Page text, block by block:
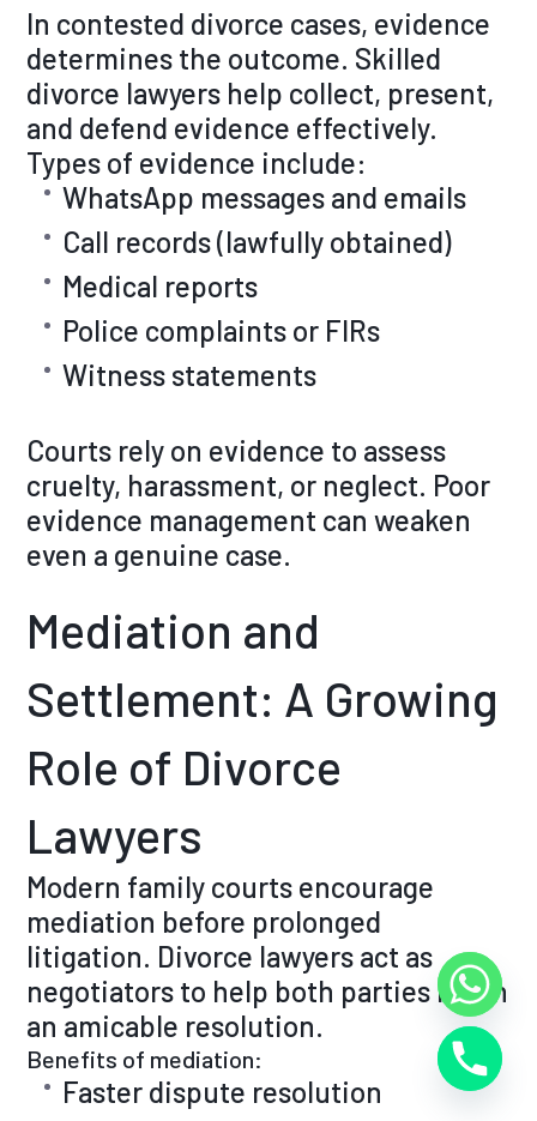
In contested divorce cases, evidence
determines the outcome. Skilled
divorce lawyers help collect, present,
and defend evidence effectively.
Types of evidence include:
WhatsApp messages and emails
Call records (lawfully obtained)
Medical reports
Police complaints or FIRs
Witness statements
Courts rely on evidence to assess
cruelty, harassment, or neglect. Poor
evidence management can weaken
even a genuine case.
Mediation and
Settlement: A Growing
Role of Divorce
Lawyers
Modern family courts encourage
mediation before prolonged
litigation. Divorce lawyers act as
negotiators to help both parties reach
an amicable resolution.
Benefits of mediation:
Faster dispute resolution